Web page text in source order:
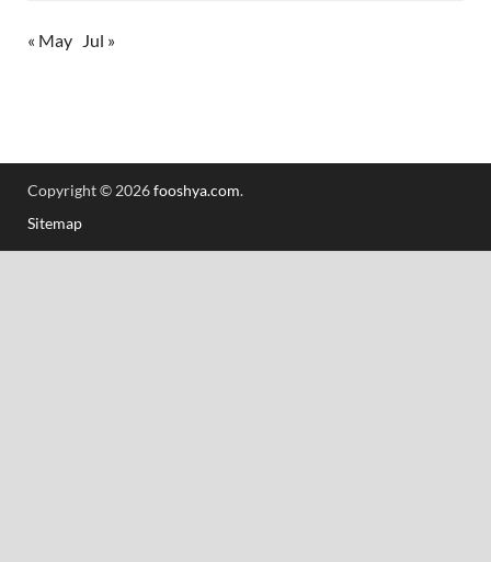
« May Jul »
Copyright © 2026fooshya.com.
Sitemap